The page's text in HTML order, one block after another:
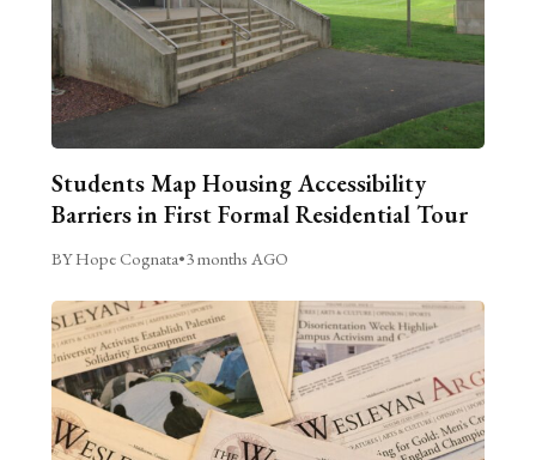
Students Map Housing Accessibility
Barriers in First Formal Residential Tour
BY Hope Cognata•3 months AGO